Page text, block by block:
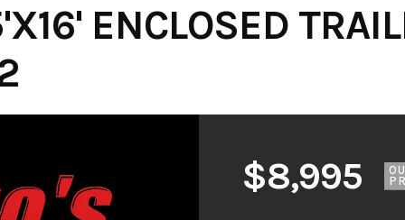
ENCLOSED
$8,995